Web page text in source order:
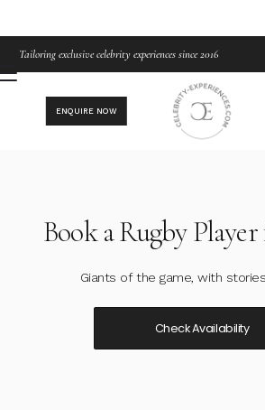
Tailoring exclusive celebrity experiences since 2016
ENQUIRE NOW
Book a Rugby
Giants of the game, with
Check Availability